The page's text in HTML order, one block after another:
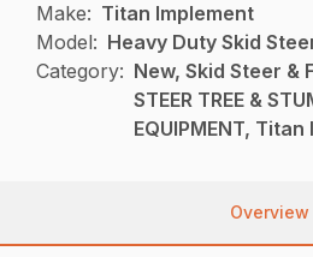
Make: Titan Implement
Model: Heavy Duty Skid
Category: New, Skid Steer &
STEER TREE &
EQUIPMENT,
Overview